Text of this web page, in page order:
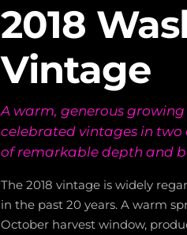
2018
Vintage
A warm, generous
celebrated vintages in
of remarkable depth and
The 2018 vintage is widely
in the past 20 years. A warm
October harvest window,